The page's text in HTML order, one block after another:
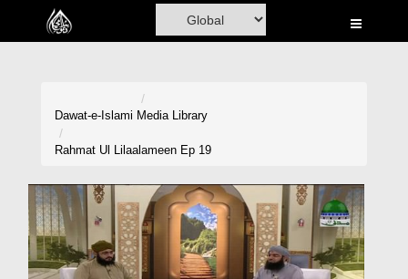
Home
Volunteer Portal
Rohani Ilaj
Dawat-e-Islami Media Library
Rahmat Ul Lilaalameen Ep 19